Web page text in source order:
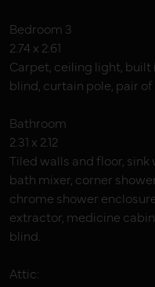
Bedroom 3
2.74 x 2.61
Carpet, ceiling light,
blind, curtain pole, pair
Bathroom
2.31 x 2.12
Tiled walls and floor,
bath mixer, corner
chrome shower
extractor, medicine
blind.
Attic: